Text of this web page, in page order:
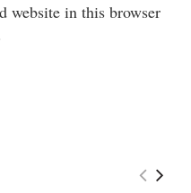
website in this browser